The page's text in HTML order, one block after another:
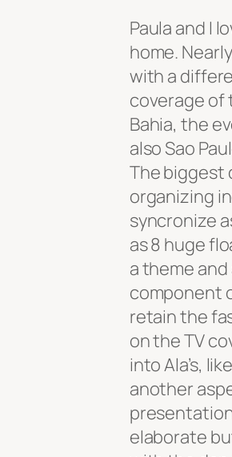
Paula and I
home.
with a
coverage of
Bahia, the
also Sao
The biggest
organizing
syncronize
as 8 huge
a theme
component
retain the
on the TV
into Ala’s,
another
elaborate